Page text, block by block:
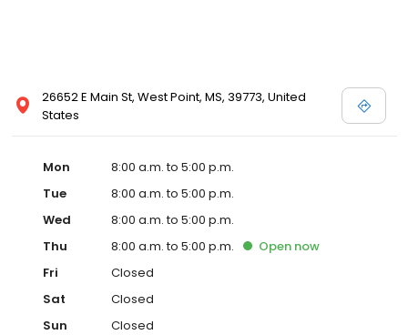
26652 E Main St, West Point, MS, 39773, United
States
Mon
8:00 a.m. to 5:00 p.m.
Tue
8:00 a.m. to 5:00 p.m.
Wed
8:00 a.m. to 5:00 p.m.
Thu
8:00 a.m. to 5:00 p.m. Open now
Fri
Closed
Sat
Closed
Sun
Closed